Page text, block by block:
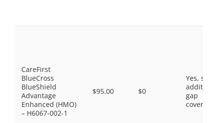
CareFirst
BlueCross
BlueShield
Advantage
Enhanced (HMO)
– H6067-002-1
$95.00 $0
Yes, some
gap
coverage.